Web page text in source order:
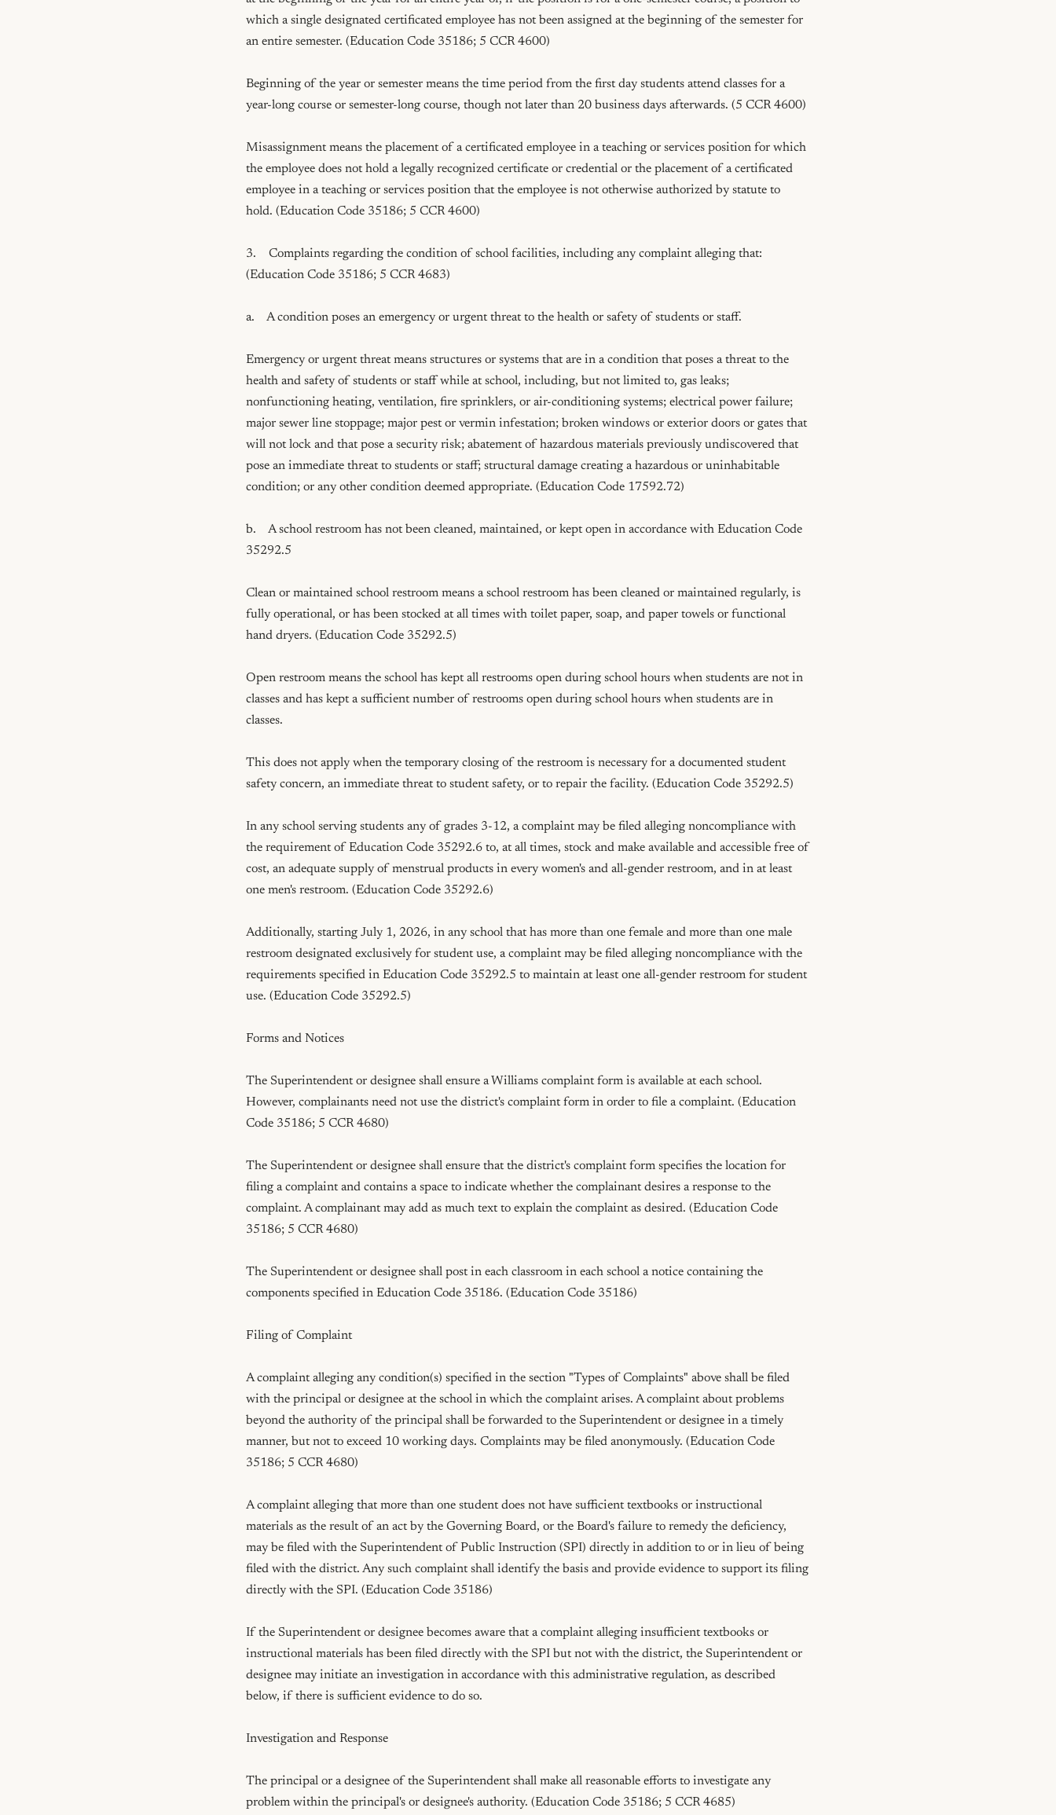
which a single designated certificated employee has not been assigned at the beginning of the semester for
an entire semester. (Education Code 35186; 5 CCR 4600)
Beginning of the year or semester means the time period from the first day students attend classes for a
year-long course or semester-long course, though not later than 20 business days afterwards. (5 CCR 4600)
Misassignment means the placement of a certificated employee in a teaching or services position for which
the employee does not hold a legally recognized certificate or credential or the placement of a certificated
employee in a teaching or services position that the employee is not otherwise authorized by statute to
hold. (Education Code 35186; 5 CCR 4600)
3.    Complaints regarding the condition of school facilities, including any complaint alleging that:
(Education Code 35186; 5 CCR 4683)
a.    A condition poses an emergency or urgent threat to the health or safety of students or staff.
Emergency or urgent threat means structures or systems that are in a condition that poses a threat to the
health and safety of students or staff while at school, including, but not limited to, gas leaks;
nonfunctioning heating, ventilation, fire sprinklers, or air-conditioning systems; electrical power failure;
major sewer line stoppage; major pest or vermin infestation; broken windows or exterior doors or gates that
will not lock and that pose a security risk; abatement of hazardous materials previously undiscovered that
pose an immediate threat to students or staff; structural damage creating a hazardous or uninhabitable
condition; or any other condition deemed appropriate. (Education Code 17592.72)
b.    A school restroom has not been cleaned, maintained, or kept open in accordance with Education Code
35292.5
Clean or maintained school restroom means a school restroom has been cleaned or maintained regularly, is
fully operational, or has been stocked at all times with toilet paper, soap, and paper towels or functional
hand dryers. (Education Code 35292.5)
Open restroom means the school has kept all restrooms open during school hours when students are not in
classes and has kept a sufficient number of restrooms open during school hours when students are in
classes.
This does not apply when the temporary closing of the restroom is necessary for a documented student
safety concern, an immediate threat to student safety, or to repair the facility. (Education Code 35292.5)
In any school serving students any of grades 3-12, a complaint may be filed alleging noncompliance with
the requirement of Education Code 35292.6 to, at all times, stock and make available and accessible free of
cost, an adequate supply of menstrual products in every women's and all-gender restroom, and in at least
one men's restroom. (Education Code 35292.6)
Additionally, starting July 1, 2026, in any school that has more than one female and more than one male
restroom designated exclusively for student use, a complaint may be filed alleging noncompliance with the
requirements specified in Education Code 35292.5 to maintain at least one all-gender restroom for student
use. (Education Code 35292.5)
Forms and Notices
The Superintendent or designee shall ensure a Williams complaint form is available at each school.
However, complainants need not use the district's complaint form in order to file a complaint. (Education
Code 35186; 5 CCR 4680)
The Superintendent or designee shall ensure that the district's complaint form specifies the location for
filing a complaint and contains a space to indicate whether the complainant desires a response to the
complaint. A complainant may add as much text to explain the complaint as desired. (Education Code
35186; 5 CCR 4680)
The Superintendent or designee shall post in each classroom in each school a notice containing the
components specified in Education Code 35186. (Education Code 35186)
Filing of Complaint
A complaint alleging any condition(s) specified in the section "Types of Complaints" above shall be filed
with the principal or designee at the school in which the complaint arises. A complaint about problems
beyond the authority of the principal shall be forwarded to the Superintendent or designee in a timely
manner, but not to exceed 10 working days. Complaints may be filed anonymously. (Education Code
35186; 5 CCR 4680)
A complaint alleging that more than one student does not have sufficient textbooks or instructional
materials as the result of an act by the Governing Board, or the Board's failure to remedy the deficiency,
may be filed with the Superintendent of Public Instruction (SPI) directly in addition to or in lieu of being
filed with the district. Any such complaint shall identify the basis and provide evidence to support its filing
directly with the SPI. (Education Code 35186)
If the Superintendent or designee becomes aware that a complaint alleging insufficient textbooks or
instructional materials has been filed directly with the SPI but not with the district, the Superintendent or
designee may initiate an investigation in accordance with this administrative regulation, as described
below, if there is sufficient evidence to do so.
Investigation and Response
The principal or a designee of the Superintendent shall make all reasonable efforts to investigate any
problem within the principal's or designee's authority. (Education Code 35186; 5 CCR 4685)